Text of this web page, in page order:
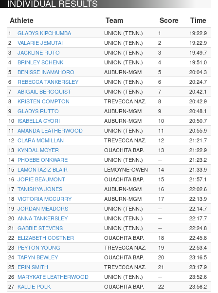
INDIVIDUAL RESULTS
Athlete Team Score Time
1 GLADYS KIPCHUMBA UNION (TENN.) 1
19:22.9
2
VALARIE JEMUTAI UNION (TENN.) 2
19:22.9
3
JACKLINE RUTO UNION (TENN.) 3
19:49.7
4
BRINLEY SCHENK UNION (TENN.) 4
19:51.0
5
BENISSE INAMAHORO AUBURN-MGM 5
20:04.3
6
REBECCA TANKERSLEY UNION (TENN.) 6
20:24.7
7
ABIGAIL BERGQUIST UNION (TENN.) 7
20:42.1
8
KRISTEN COMPTON TREVECCA NAZ. 8
20:42.9
9
GLADYS RUTTO AUBURN-MGM 9
20:48.1
10 ISABELLA GYORI AUBURN-MGM 10
20:50.7
11 AMANDA LEATHERWOOD UNION (TENN.) 11
20:55.9
12 CLARA MCMILLAN TREVECCA NAZ. 12
21:21.7
13 KYNDAL MOYER OUACHITA BAP. 13
21:22.9
14 PHOEBE ONKWARE UNION (TENN.) --
21:23.2
15 LAMONTAZIZ BLAIR LEMOYNE-OWEN 14
21:33.9
16 JORIE BEAUMONT OUACHITA BAP. 15
21:57.1
17 TANISHYA JONES AUBURN-MGM 16
22:02.6
18 VICTORIA MCCURRY AUBURN-MGM 17
22:13.9
19 JORDAN MEADORS UNION (TENN.) --
22:14.7
20 ANNA TANKERSLEY UNION (TENN.) --
22:17.7
21 GABBIE STEVENS UNION (TENN.) --
22:24.8
22 ELIZABETH COSTNER OUACHITA BAP. 18
22:45.8
23 PEYTON YOUNG TREVECCA NAZ. 19
22:53.4
24 TARYN BEWLEY OUACHITA BAP. 20
23:16.5
25 ERIN SMITH TREVECCA NAZ. 21
23:17.9
26 MARYKATE LEATHERWOOD UNION (TENN.) --
23:52.6
27 KALLIE POLK OUACHITA BAP. 22
23:56.2